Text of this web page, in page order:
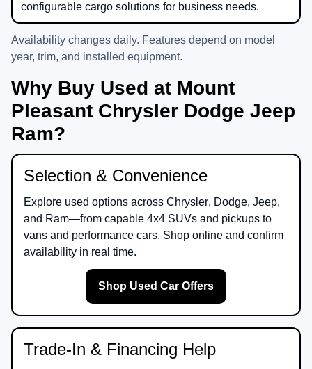
configurable cargo solutions for business needs.
Availability changes daily. Features depend on model
year, trim, and installed equipment.
Why Buy Used at Mount
Pleasant Chrysler Dodge Jeep
Ram?
Selection & Convenience
Explore used options across Chrysler, Dodge, Jeep,
and Ram—from capable 4x4 SUVs and pickups to
vans and performance cars. Shop online and confirm
availability in real time.
Shop Used Car Offers
Trade-In & Financing Help